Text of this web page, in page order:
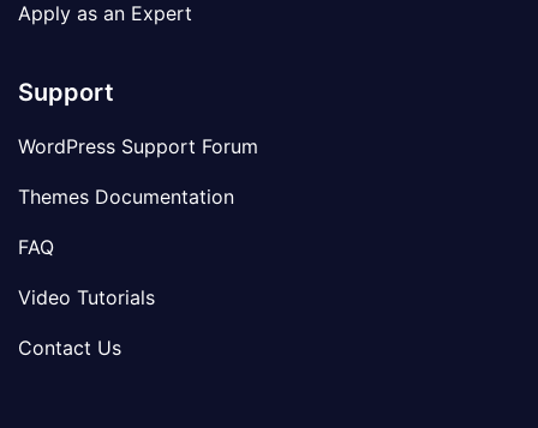
Apply as an Expert
Support
WordPress Support Forum
Themes Documentation
FAQ
Video Tutorials
Contact Us